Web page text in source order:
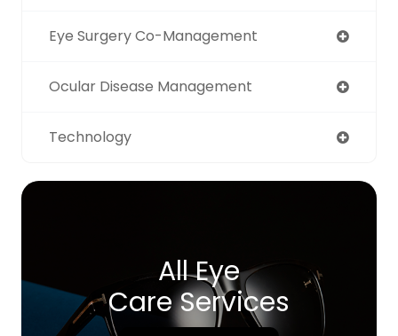
Eye Surgery Co-Management
Ocular Disease Management
Technology
All Eye
Care Services